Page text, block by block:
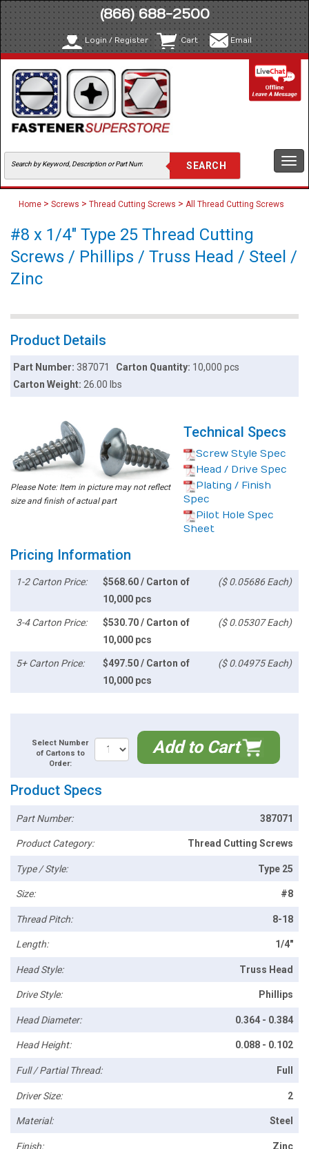
(866) 688-2500
Login / Register Cart Email
Home > Screws > Thread Cutting Screws > All Thread Cutting Screws
#8 x 1/4" Type 25 Thread Cutting
Screws / Phillips / Truss Head / Steel /
Zinc
Product Details
Part Number:387071 Carton Quantity: 10,000 pcs
Carton Weight:26.00 lbs
Please Note: Item in picture may not reflect
size and finish of actual part
Technical Specs
Screw Style Spec
Head / Drive Spec
Plating / Finish
Spec
Pilot Hole Spec
Sheet
Pricing Information
1-2 Carton Price:
$568.60 / Carton of
10,000 pcs
($ 0.05686 Each)
3-4 Carton Price:
$530.70 / Carton of
10,000 pcs
($ 0.05307 Each)
5+ Carton Price:
$497.50 / Carton of
10,000 pcs
($ 0.04975 Each)
Select Number
of Cartons to
Order:
Add to Cart
Product Specs
Part Number: 387071
Product Category: Thread Cutting Screws
Type / Style: Type 25
Size: #8
Thread Pitch: 8-18
Length: 1/4"
Head Style: Truss Head
Drive Style: Phillips
Head Diameter: 0.364 - 0.384
Head Height: 0.088 - 0.102
Full / Partial Thread: Full
Driver Size: 2
Material: Steel
Finish: Zinc